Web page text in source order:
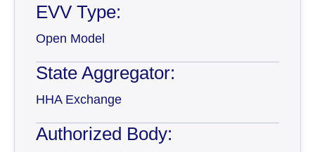
EVV Type:
Open Model
State Aggregator:
HHA Exchange
Authorized Body: